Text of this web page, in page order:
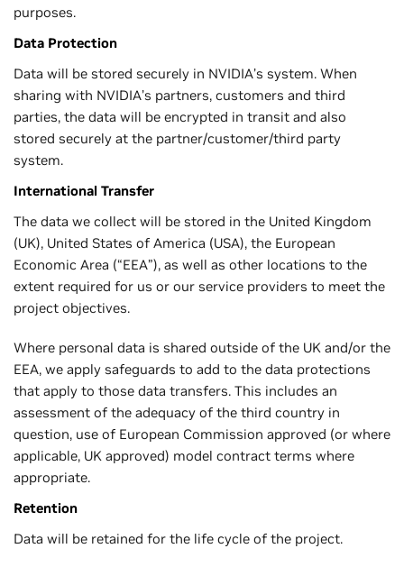
purposes.
Data Protection
Data will be stored securely in NVIDIA’s system. When
sharing with NVIDIA’s partners, customers and third
parties, the data will be encrypted in transit and also
stored securely at the partner/customer/third party
system.
International Transfer
The data we collect will be stored in the United Kingdom
(UK), United States of America (USA), the European
Economic Area (“EEA”), as well as other locations to the
extent required for us or our service providers to meet the
project objectives.
Where personal data is shared outside of the UK and/or the
EEA, we apply safeguards to add to the data protections
that apply to those data transfers. This includes an
assessment of the adequacy of the third country in
question, use of European Commission approved (or where
applicable, UK approved) model contract terms where
appropriate.
Retention
Data will be retained for the life cycle of the project.